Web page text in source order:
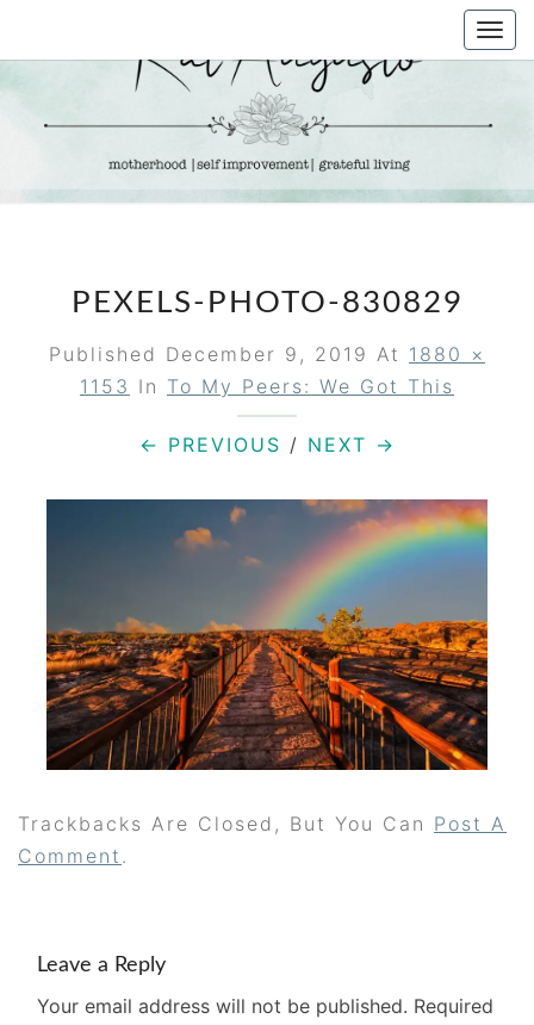
KAT
AUGUSTO
Life &
Motherhood
PEXELS-PHOTO-830829
Published December 9, 2019 At 1880 ×
1153 In To My Peers: We Got This
← PREVIOUS / NEXT →
Trackbacks Are Closed, But You Can Post A
Comment .
Leave a Reply
Your email address will not be published. Required